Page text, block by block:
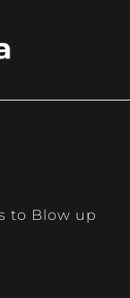
to Blow up